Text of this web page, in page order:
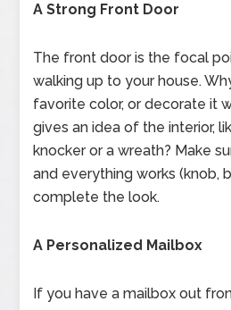
A Strong Front Door
The front door is the focal
walking up to your house.
favorite color, or decorate it
gives an idea of the interior,
knocker or a wreath? Make
and everything works (knob,
complete the look.
A Personalized Mailbox
If you have a mailbox out